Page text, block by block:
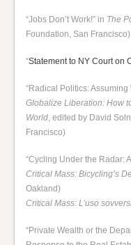
“Jobs Don’t Work!” in The
Foundation, San Francisco)
“Statement to NY Court on
“Radical Politics: Assuming
Globalize Liberation: How
World, edited by David
Francisco)
“Cycling Under the Radar:
Critical Mass: Bicycling’s
Oakland)
Critical Mass: L’uso
“Private Wealth or the